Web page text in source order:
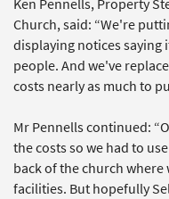
Ken Pennells, Property
Church, said: “We're
displaying notices saying
people. And we've
costs nearly as much to
Mr Pennells continued:
the costs so we had to
back of the church
facilities. But hopefully